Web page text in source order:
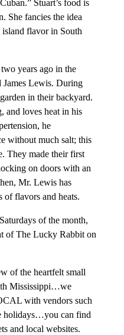
Stuart’s food is
She fancies the idea
island flavor in South
years ago in the
James Lewis. During
in their backyard.
and loves heat in his
he
without much salt; this
They made their first
on doors with an
Mr. Lewis has
of flavors and heats.
of the month,
of The Lucky Rabbit on
of the heartfelt small
Mississippi…we
with vendors such
holidays…you can find
and local websites.